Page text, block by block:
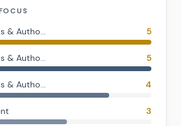
& Autho... 5
& Autho... 5
& Autho... 4
3